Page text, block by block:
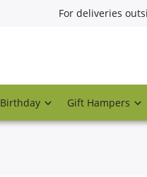
For deliveries
Birthday Gift Hampers